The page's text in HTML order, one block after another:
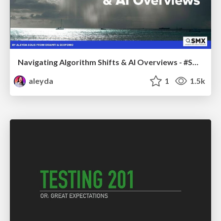
Navigating Algorithm Shifts & AI Overviews - #SMXNext
aleyda
1 1.5k